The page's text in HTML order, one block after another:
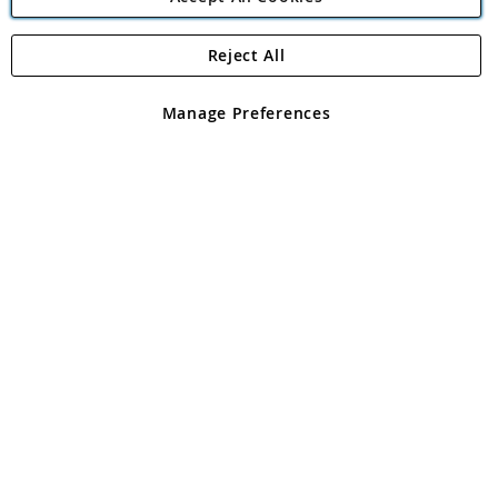
Angling Direct Plc
Angling Direct plc, 2D Wendover Road, Rackheath Industrial
registered in England and Wales No 05151321. VAT No GB 152140945
Manage Preferences
Reject All